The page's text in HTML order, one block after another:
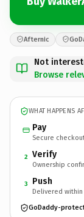
Afternic
Not
Browse
WHAT HAPPENS
Pay
Secure
2 Verify
Ownership
3 Push
Delivered within
GoDaddy-